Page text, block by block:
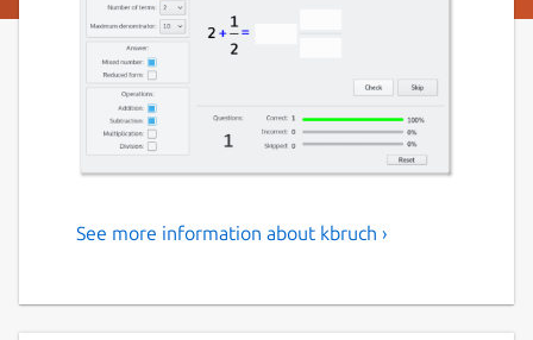
Exercise Fractions
KBruch is a small program to practice
calculating with fractions and percentages.
See more information about kbruch ›